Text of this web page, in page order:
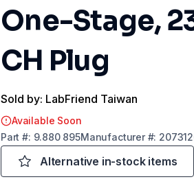
One-Stage,
CH Plug
Sold by: LabFriend Taiwan
Available Soon
Part #: 9.880 895Manufacturer#:
Alternative in-stock items